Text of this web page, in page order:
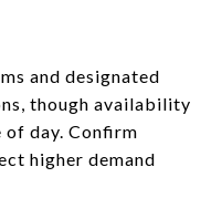
and designated
though availability
of day. Confirm
higher demand